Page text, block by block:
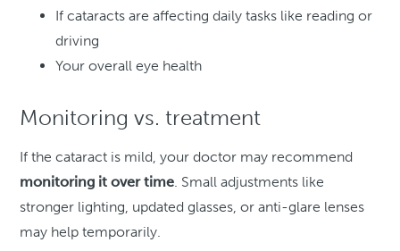
If cataracts are affecting daily tasks like reading or
driving
Your overall eye health
Monitoring vs. treatment
If the cataract is mild, your doctor may recommend
monitoring it over time. Small adjustments like
stronger lighting, updated glasses, or anti-glare lenses
may help temporarily.